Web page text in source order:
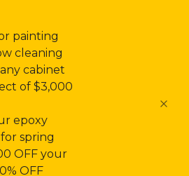
painting
cleaning
cabinet
of $3,000
epoxy
spring
OFF your
OFF